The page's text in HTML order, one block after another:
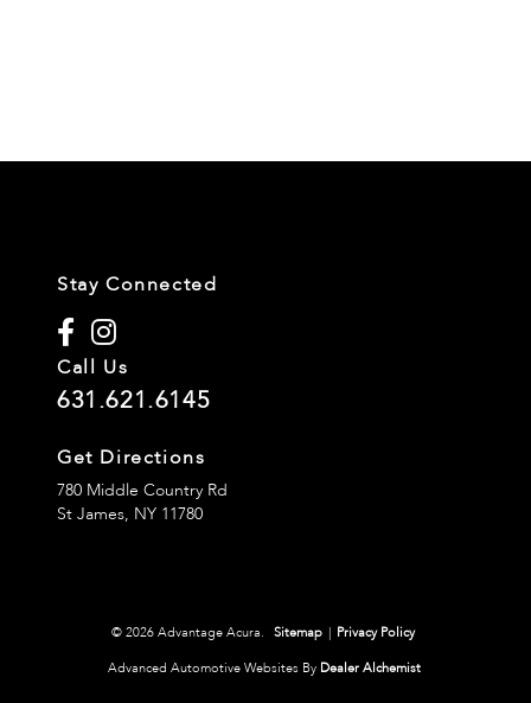
Stay Connected
Call Us
631.621.6145
Get Directions
780 Middle Country Rd
St James, NY 11780
© 2026 Advantage Acura. Sitemap | Privacy Policy
Advanced Automotive Websites By Dealer Alchemist